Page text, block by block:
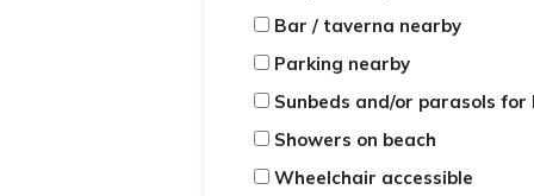
Bar / taverna nearby
Parking nearby
Sunbeds and/or parasols for
Showers on beach
Wheelchair accessible